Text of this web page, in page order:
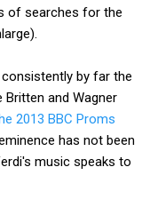
of searches for the
by far the
and Wagner
2013 BBC Proms
has not been
music speaks to